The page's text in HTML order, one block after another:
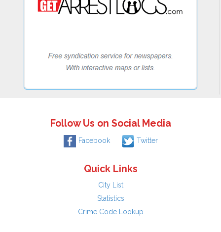
Follow Us on Social Media
Facebook Twitter
Quick Links
City List
Statistics
Crime Code Lookup